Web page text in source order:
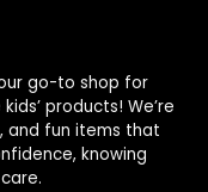
go-to shop for
products! We’re
and fun items that
knowing